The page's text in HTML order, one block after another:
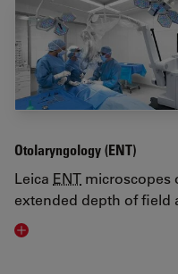
Otolaryngology (ENT)
Leica ENT microscopes
extended depth of
Visit related page